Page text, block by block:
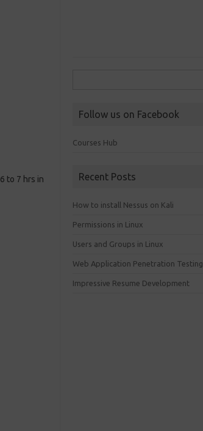
to 7 hrs in
Follow us on Facebook
Courses Hub
Recent Posts
How to install Nessus on Kali
Permissions in Linux
Users and Groups in Linux
Web Application Penetration Testing
Impressive Resume Development